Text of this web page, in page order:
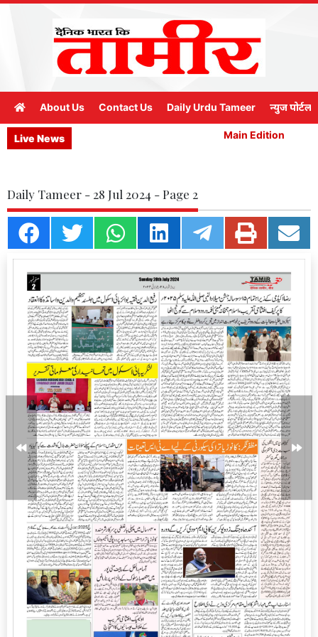
About Us Contact Us Daily Urdu Tameer न्युज पोर्टल
Live News Main Edition
Daily Tameer - 28 Jul 2024 - Page 2